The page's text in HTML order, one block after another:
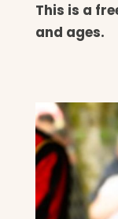
This is a
and ages.